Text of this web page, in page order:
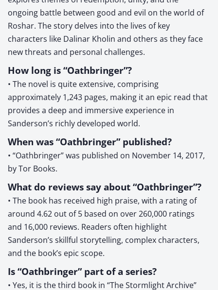
ongoing battle between good and evil on the world of
Roshar. The story delves into the lives of key
characters like Dalinar Kholin and others as they face
new threats and personal challenges.
How long is “Oathbringer”?
• The novel is quite extensive, comprising
approximately 1,243 pages, making it an epic read that
provides a deep and immersive experience in
Sanderson’s richly developed world.
When was “Oathbringer” published?
• “Oathbringer” was published on November 14, 2017,
by Tor Books.
What do reviews say about “Oathbringer”?
• The book has received high praise, with a rating of
around 4.62 out of 5 based on over 260,000 ratings
and 16,000 reviews. Readers often highlight
Sanderson’s skillful storytelling, complex characters,
and the book’s epic scope.
Is “Oathbringer” part of a series?
• Yes, it is the third book in “The Stormlight Archive”